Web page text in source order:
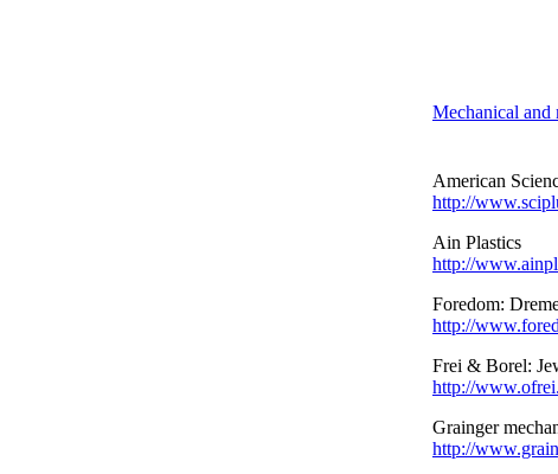
Mechanical and
American
http://
Ain Plastics
http://
Foredom:
http://
Frei & Borel:
http://
Grainger
http://